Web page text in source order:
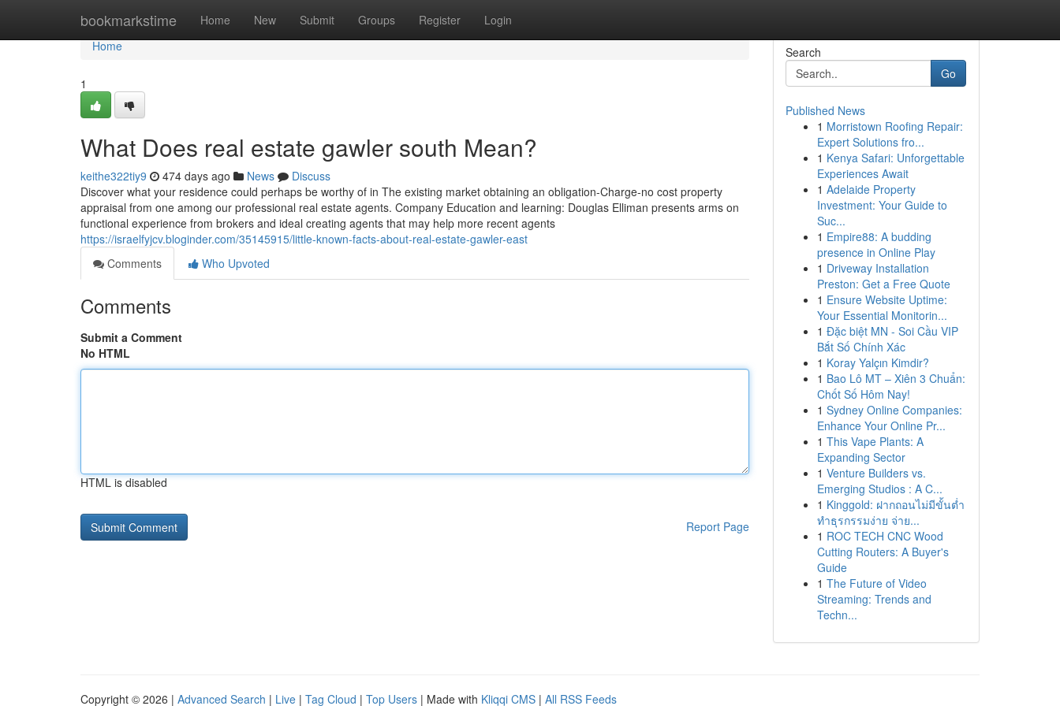
bookmarkstime Home New Submit Groups Register Login
Home
Home
1
What Does real estate gawler south Mean?
keithe322tiy9 474 days ago News
Discuss
Discover what your residence could perhaps be worthy of in The existing market obtaining an obligation-Charge-no cost property
appraisal from one among our professional real estate agents. Company Education and learning: Douglas Elliman presents arms on
functional experience from brokers and ideal creating agents that may help more recent agents
https://israelfyjcv.bloginder.com/35145915/little-known-facts-about-real-estate-gawler-east
Comments
Who Upvoted
Comments
Submit a Comment
No HTML
HTML is disabled
Report Page
Search
Go
Published News
1 Morristown Roofing Repair:
Expert Solutions fro...
1 Kenya Safari: Unforgettable
Experiences Await
1 Adelaide Property
Investment: Your Guide to
Suc...
1 Empire88: A budding
presence in Online Play
1 Driveway Installation
Preston: Get a Free Quote
1 Ensure Website Uptime:
Your Essential Monitorin...
1 Đặc biệt MN - Soi Cầu VIP
Bắt Số Chính Xác
1 Koray Yalçın Kimdir?
1 Bao Lô MT – Xiên 3 Chuẩn:
Chốt Số Hôm Nay!
1 Sydney Online Companies:
Enhance Your Online Pr...
1 This Vape Plants: A
Expanding Sector
1 Venture Builders vs.
Emerging Studios : A C...
1 Kinggold: ฝากถอนไม่มีขั้นต่ำ
ทำธุรกรรมง่าย จ่าย...
1 ROC TECH CNC Wood
Cutting Routers: A Buyer's
Guide
1 The Future of Video
Streaming: Trends and
Techn...
Copyright © 2026 | Advanced Search | Live | Tag Cloud | Top Users | Made with Kliqqi CMS | All RSS Feeds